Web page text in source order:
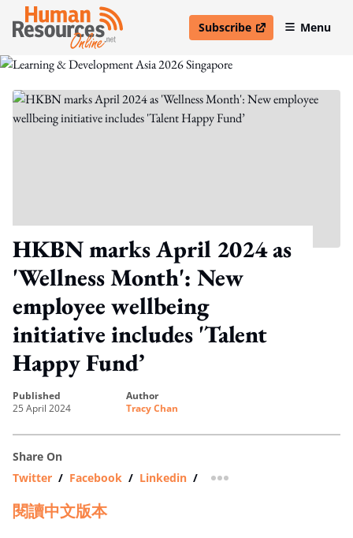
Subscribe
open in new windowMenu
HKBN marks April 2024 as
'Wellness Month': New
employee wellbeing
initiative includes 'Talent
Happy Fund’
published
25 April 2024
author
Tracy Chan
Share On
Twitter / Facebook / Linkedin / more sharing option
閱讀中文版本